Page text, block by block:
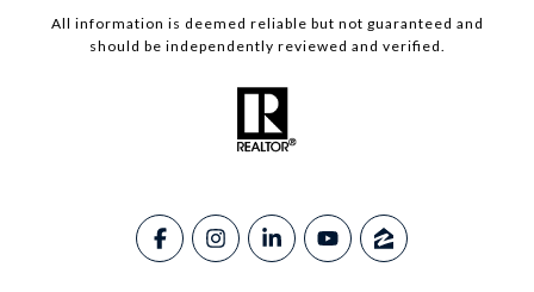
​​​All information is deemed reliable but not guaranteed and
should be independently reviewed and verified.